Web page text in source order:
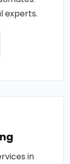
experts.
in